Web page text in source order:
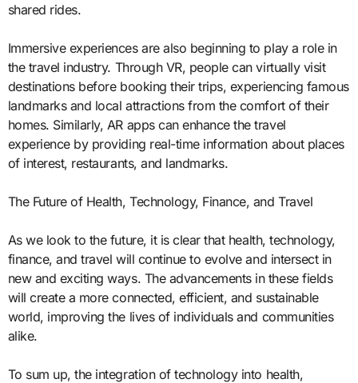
shared rides.
Immersive experiences are also beginning to play a role in
the travel industry. Through VR, people can virtually visit
destinations before booking their trips, experiencing famous
landmarks and local attractions from the comfort of their
homes. Similarly, AR apps can enhance the travel
experience by providing real-time information about places
of interest, restaurants, and landmarks.
The Future of Health, Technology, Finance, and Travel
As we look to the future, it is clear that health, technology,
finance, and travel will continue to evolve and intersect in
new and exciting ways. The advancements in these fields
will create a more connected, efficient, and sustainable
world, improving the lives of individuals and communities
alike.
To sum up, the integration of technology into health,